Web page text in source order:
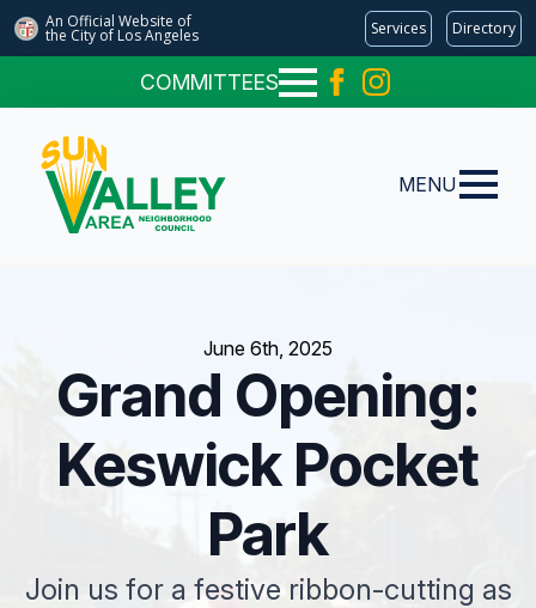
An Official Website of
the City of Los Angeles Services Directory
COMMITTEES
MENU
June 6th, 2025
Grand Opening:
Keswick Pocket
Park
Join us for a festive ribbon-cutting as